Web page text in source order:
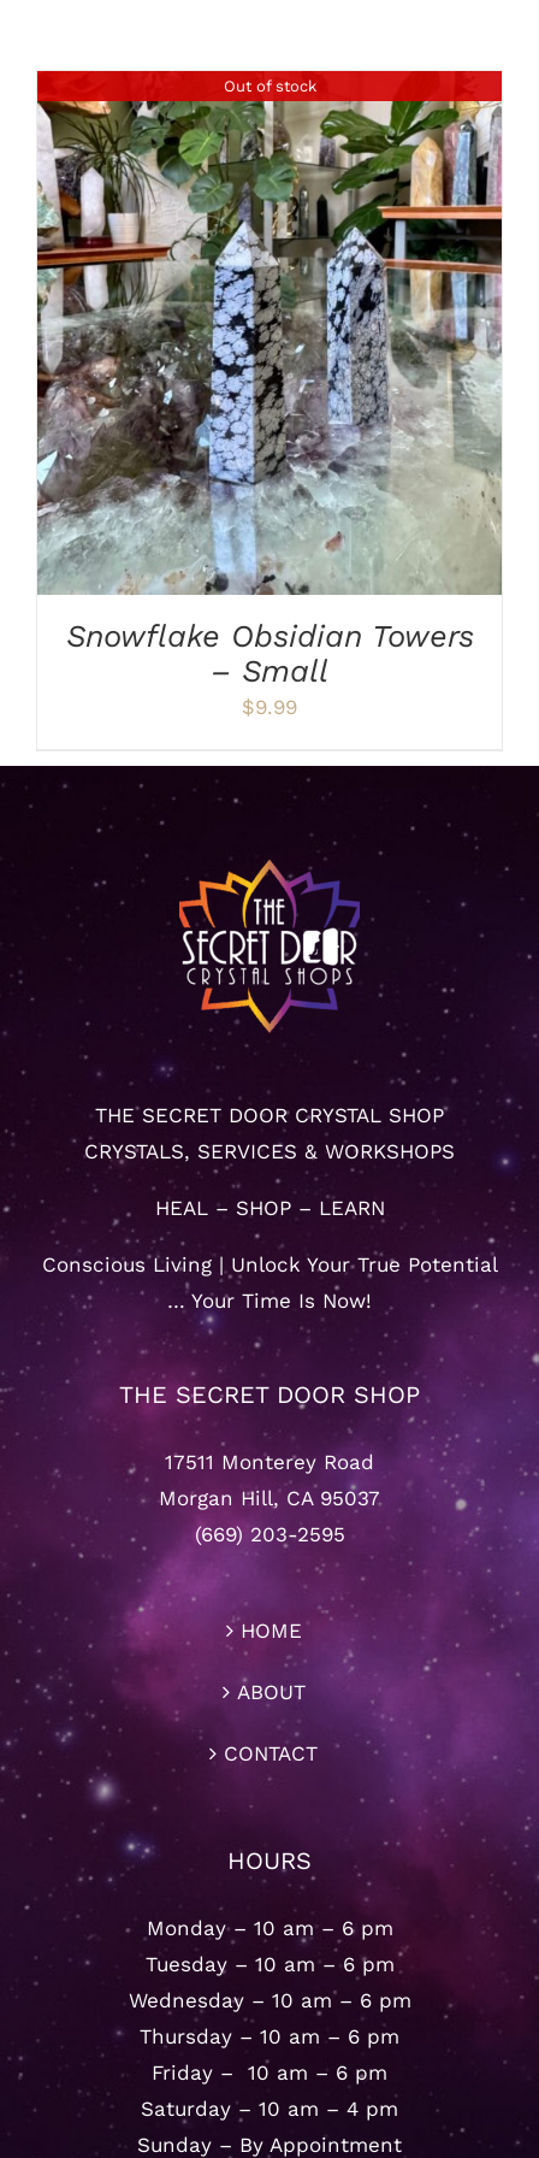
Out of stock
DETAILS
Snowflake Obsidian Towers
– Small
$9.99
THE SECRET DOOR CRYSTAL SHOP
CRYSTALS, SERVICES & WORKSHOPS
HEAL – SHOP – LEARN
Conscious Living | Unlock Your True Potential
… Your Time Is Now!
THE SECRET DOOR SHOP
17511 Monterey Road
Morgan Hill, CA 95037
(669) 203-2595
HOME
ABOUT
CONTACT
HOURS
Monday – 10 am – 6 pm
Tuesday – 10 am – 6 pm
Wednesday – 10 am – 6 pm
Thursday – 10 am – 6 pm
Friday – 10 am – 6 pm
Saturday – 10 am – 4 pm
Sunday – By Appointment